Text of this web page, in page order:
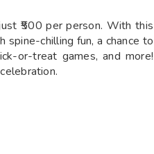
₹500 per person. With this
chilling fun, a chance to
or-treat games, and more!